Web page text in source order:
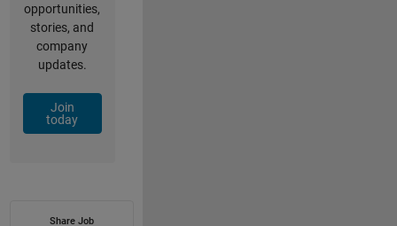
opportunities,
stories, and
company
updates.
Join
today
Share Job